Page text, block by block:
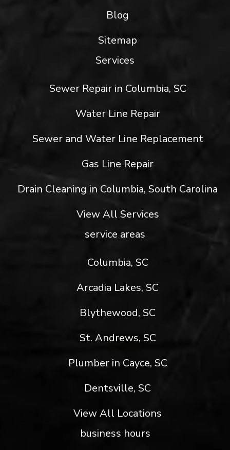
Blog
Sitemap
Services
Sewer Repair in Columbia, SC
Water Line Repair
Sewer and Water Line Replacement
Gas Line Repair
Drain Cleaning in Columbia, South Carolina
View All Services
service areas
Columbia, SC
Arcadia Lakes, SC
Blythewood, SC
St. Andrews, SC
Plumber in Cayce, SC
Dentsville, SC
View All Locations
business hours